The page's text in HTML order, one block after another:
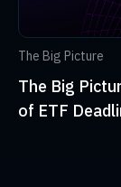
The Big Picture
The Big
of ETF